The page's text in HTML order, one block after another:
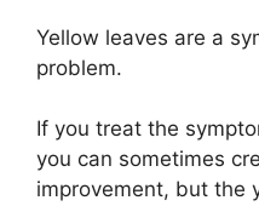
Yellow leaves are a
problem.
If you treat the
you can sometimes
improvement, but the